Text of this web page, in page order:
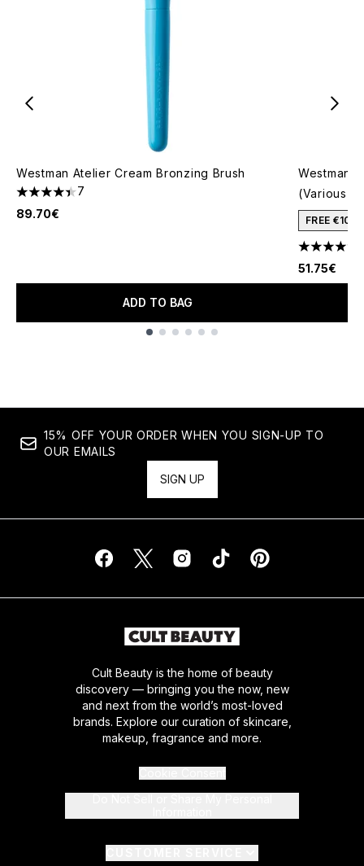
Westman Atelier Cream Bronzing Brush
4.43 stars out of a maximum of 5
7
89.70€
ADD TO BAG
Westman
(Various
FREE €10
4.5 stars
51.75€
15% OFF YOUR ORDER WHEN YOU SIGN-UP TO
OUR EMAILS
SIGN UP
Cult Beauty is the home of beauty
discovery — bringing you the now, new
and next from the world’s most-loved
brands. Explore our curation of skincare,
makeup, fragrance and more.